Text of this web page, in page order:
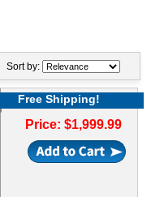
Sort by:
Free Shipping!
Price: $1,999.99